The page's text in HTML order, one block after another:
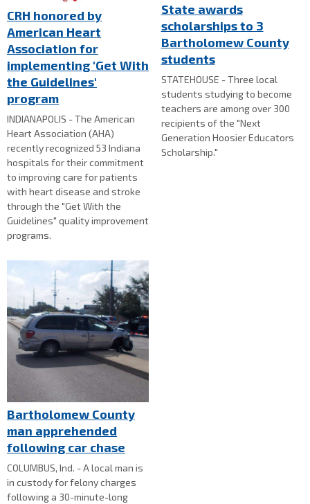
CRH honored by
American Heart
Association for
implementing 'Get With
the Guidelines'
program
INDIANAPOLIS - The American
Heart Association (AHA)
recently recognized 53 Indiana
hospitals for their commitment
to improving care for patients
with heart disease and stroke
through the "Get With the
Guidelines" quality improvement
programs.
State awards
scholarships to 3
Bartholomew County
students
STATEHOUSE - Three local
students studying to become
teachers are among over 300
recipients of the "Next
Generation Hoosier Educators
Scholarship."
Bartholomew County
man apprehended
following car chase
COLUMBUS, Ind. - A local man is
in custody for felony charges
following a 30-minute-long